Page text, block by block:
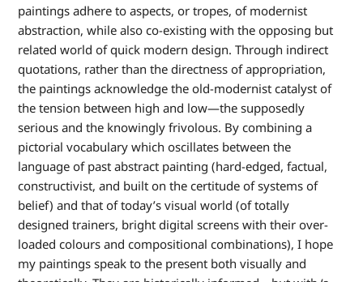
paintings adhere to aspects, or tropes, of modernist
abstraction, while also co-existing with the opposing but
related world of quick modern design. Through indirect
quotations, rather than the directness of appropriation,
the paintings acknowledge the old-modernist catalyst of
the tension between high and low—the supposedly
serious and the knowingly frivolous. By combining a
pictorial vocabulary which oscillates between the
language of past abstract painting (hard-edged, factual,
constructivist, and built on the certitude of systems of
belief) and that of today’s visual world (of totally
designed trainers, bright digital screens with their over-
loaded colours and compositional combinations), I hope
my paintings speak to the present both visually and